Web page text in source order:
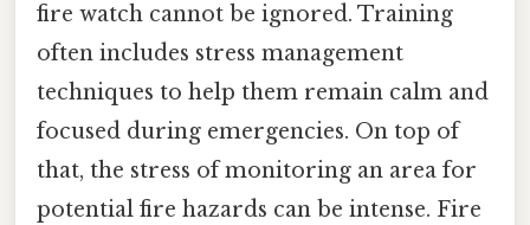
fire watch cannot be ignored. Training
often includes stress management
techniques to help them remain calm and
focused during emergencies. On top of
that, the stress of monitoring an area for
potential fire hazards can be intense. Fire